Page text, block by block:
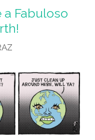
a Fabuloso